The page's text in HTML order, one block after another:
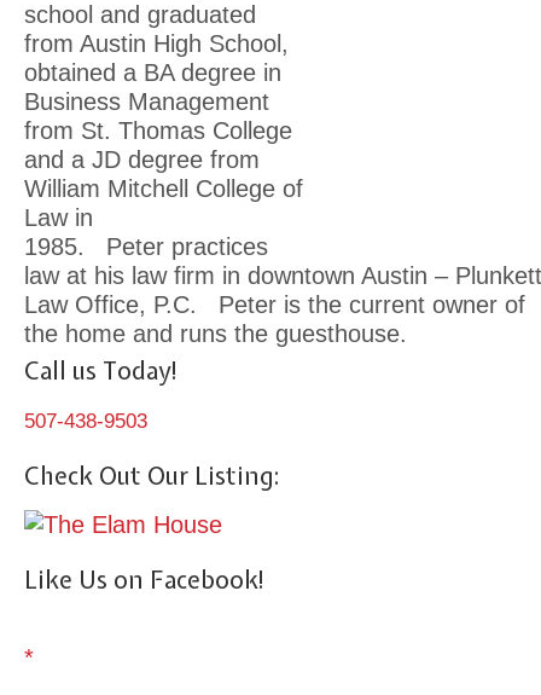
school and graduated
from Austin High School,
obtained a BA degree in
Business Management
from St. Thomas College
and a JD degree from
William Mitchell College of
Law in
1985. Peter practices
law at his law firm in downtown Austin – Plunkett
Law Office, P.C. Peter is the current owner of
the home and runs the guesthouse.
Call us Today!
507-438-9503
Check Out Our Listing:
Like Us on Facebook!
*